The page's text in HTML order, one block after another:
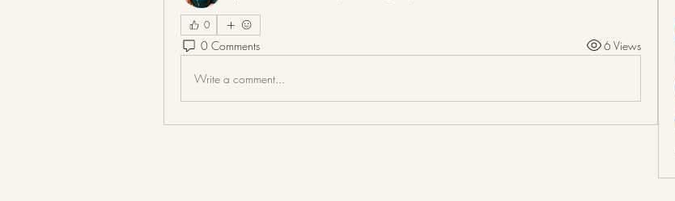
0
0 Comments 6 Views
Write a comment...